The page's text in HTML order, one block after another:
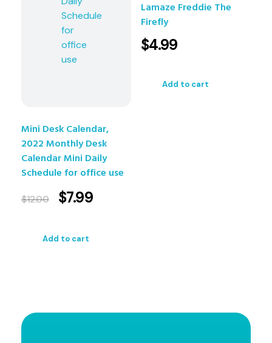
Mini Desk Calendar,
2022 Monthly Desk
Calendar Mini Daily
Schedule for office use
$12.00 $7.99
Add to cart
Lamaze Freddie The
Firefly
$4.99
Add to cart